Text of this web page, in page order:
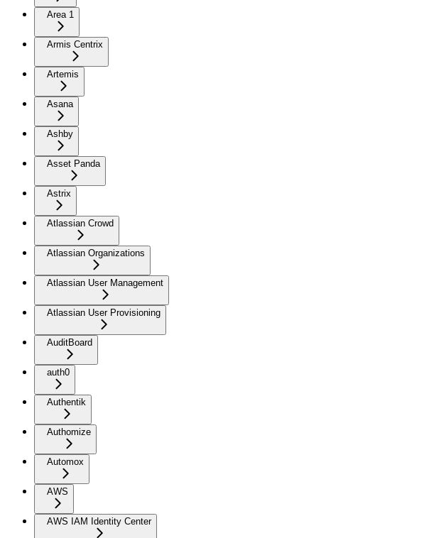
Area 1
Armis Centrix
Artemis
Asana
Ashby
Asset Panda
Astrix
Atlassian Crowd
Atlassian Organizations
Atlassian User Management
Atlassian User Provisioning
AuditBoard
auth0
Authentik
Authomize
Automox
AWS
AWS IAM Identity Center